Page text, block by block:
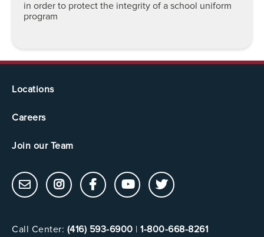
in order to protect the integrity of a school uniform
program
Locations
Careers
Join our Team
Call Center: (416) 593-6900 | 1-800-668-8261